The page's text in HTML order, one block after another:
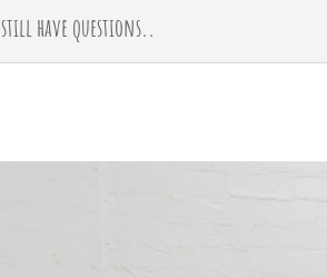
still have questions..